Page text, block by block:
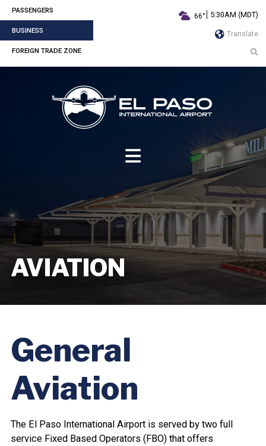
PASSENGERS
BUSINESS
FOREIGN TRADE ZONE
66° 5:30AM (MDT)
Translate
AVIATION
General
Aviation
The El Paso International Airport is served by two full
service Fixed Based Operators (FBO) that offers